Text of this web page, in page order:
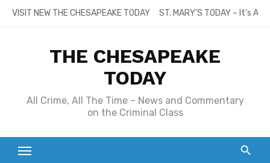
SkipVISIT NEW THE CHESAPEAKE TODAY ST. MARY’S TODAY – It’s
THE CHESAPEAKE
TODAY
All Crime, All The Time – News and Commentary
on the Criminal Class